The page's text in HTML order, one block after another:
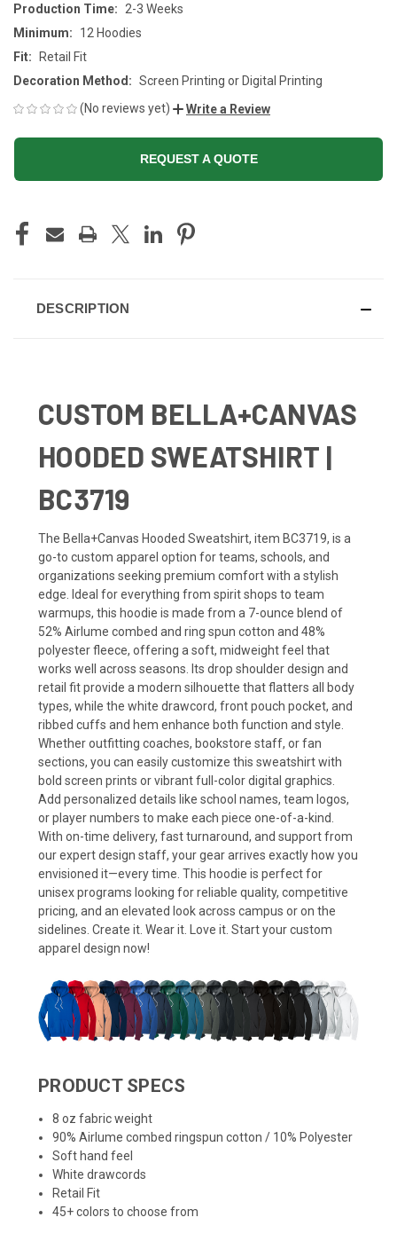
Production Time:
2-3 Weeks
Minimum:
12 Hoodies
Fit:
Retail Fit
Decoration Method: Screen Printing or Digital Printing
(No reviews yet)
Write a Review
REQUEST A QUOTE
STOCK:
DESCRIPTION
CUSTOM BELLA+CANVAS
HOODED SWEATSHIRT |
BC3719
The Bella+Canvas Hooded Sweatshirt, item BC3719, is a
go-to custom apparel option for teams, schools, and
organizations seeking premium comfort with a stylish
edge. Ideal for everything from spirit shops to team
warmups, this hoodie is made from a 7-ounce blend of
52% Airlume combed and ring spun cotton and 48%
polyester fleece, offering a soft, midweight feel that
works well across seasons. Its drop shoulder design and
retail fit provide a modern silhouette that flatters all body
types, while the white drawcord, front pouch pocket, and
ribbed cuffs and hem enhance both function and style.
Whether outfitting coaches, bookstore staff, or fan
sections, you can easily customize this sweatshirt with
bold screen prints or vibrant full-color digital graphics.
Add personalized details like school names, team logos,
or player numbers to make each piece one-of-a-kind.
With on-time delivery, fast turnaround, and support from
our expert design staff, your gear arrives exactly how you
envisioned it—every time. This hoodie is perfect for
unisex programs looking for reliable quality, competitive
pricing, and an elevated look across campus or on the
sidelines. Create it. Wear it. Love it. Start your custom
apparel design now!
PRODUCT SPECS
8 oz fabric weight
90% Airlume combed ringspun cotton / 10% Polyester
Soft hand feel
White drawcords
Retail Fit
45+ colors to choose from